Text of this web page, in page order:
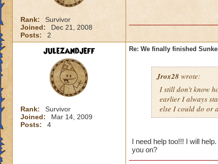
Rank:
Survivor
Joined:
Dec 21, 2008
Posts:
2
julezandjeff
Rank:
Survivor
Joined:
Mar 14, 2009
Posts:
4
Re: We finally finished
Jrox28 wrote:
I still don't know
earlier I always
else I could do or
I need help too!!! I will
you on?